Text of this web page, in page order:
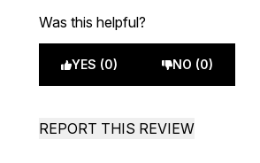
Was this helpful?
YES (0) NO (0)
REPORT THIS REVIEW